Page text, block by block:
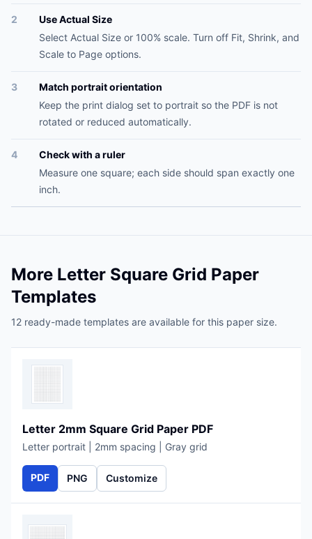
2
Use Actual Size
Select Actual Size or 100% scale. Turn off Fit, Shrink, and
Scale to Page options.
3
Match portrait orientation
Keep the print dialog set to portrait so the PDF is not
rotated or reduced automatically.
4
Check with a ruler
Measure one square; each side should span exactly one
inch.
More Letter Square Grid Paper
Templates
12 ready-made templates are available for this paper size.
Letter 2mm Square Grid Paper PDF
Letter portrait | 2mm spacing | Gray grid
PDF PNG Customize